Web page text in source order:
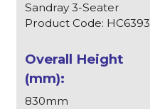
Sandray 3-Seater
Product Code: HC6393
830mm